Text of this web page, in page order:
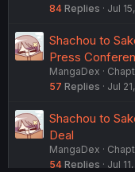
84 Replies Jul
Shachou to
Press
MangaDex
57 Replies Jul
Shachou to
Deal
MangaDex
54 Replies Jul